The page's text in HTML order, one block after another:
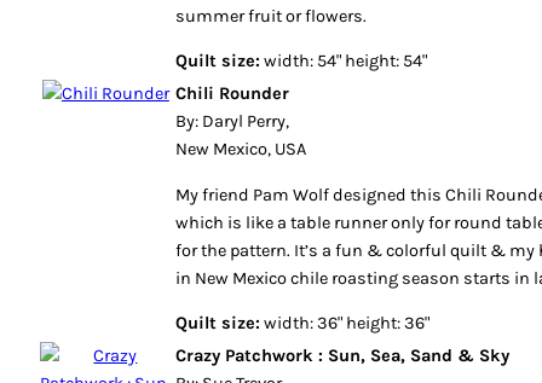
summer fruit or flowers.
Quilt size: width: 54" height: 54"
Chili Rounder
By: Daryl Perry,
New Mexico, USA
My friend Pam Wolf designed this Chili
which is like a table runner only for round
for the pattern. It’s a fun & colorful quilt & my
in New Mexico chile roasting season starts in
Quilt size: width: 36" height: 36"
Crazy Patchwork : Sun, Sea, Sand & Sky